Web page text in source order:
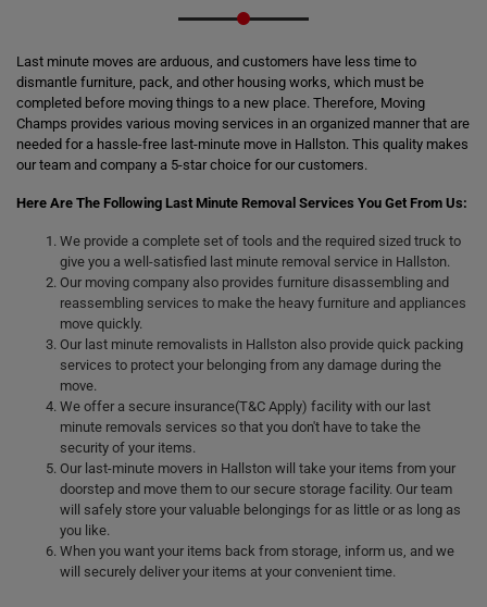
Last minute moves are arduous, and customers have less time to
dismantle furniture, pack, and other housing works, which must be
completed before moving things to a new place. Therefore, Moving
Champs provides various moving services in an organized manner that are
needed for a hassle-free last-minute move in Hallston. This quality makes
our team and company a 5-star choice for our customers.
Here Are The Following Last Minute Removal Services You Get From Us:
We provide a complete set of tools and the required sized truck to
give you a well-satisfied last minute removal service in Hallston.
Our moving company also provides furniture disassembling and
reassembling services to make the heavy furniture and appliances
move quickly.
Our last minute removalists in Hallston also provide quick packing
services to protect your belonging from any damage during the
move.
We offer a secure insurance(T&C Apply) facility with our last
minute removals services so that you don't have to take the
security of your items.
Our last-minute movers in Hallston will take your items from your
doorstep and move them to our secure storage facility. Our team
will safely store your valuable belongings for as little or as long as
you like.
When you want your items back from storage, inform us, and we
will securely deliver your items at your convenient time.